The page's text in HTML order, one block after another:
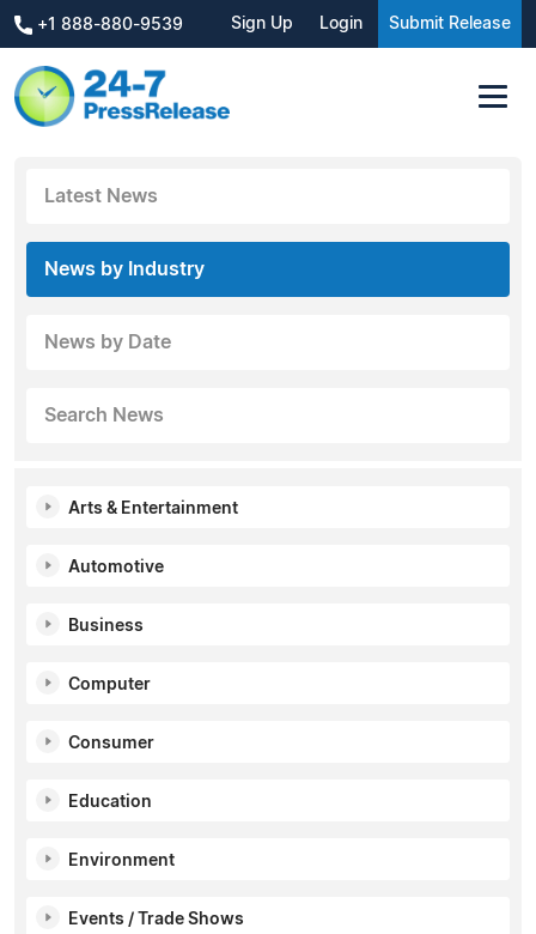
+1 888-880-9539 Sign Up Login Submit Release
Latest News
News by Industry
News by Date
Search News
Arts & Entertainment
Automotive
Business
Computer
Consumer
Education
Environment
Events / Trade Shows